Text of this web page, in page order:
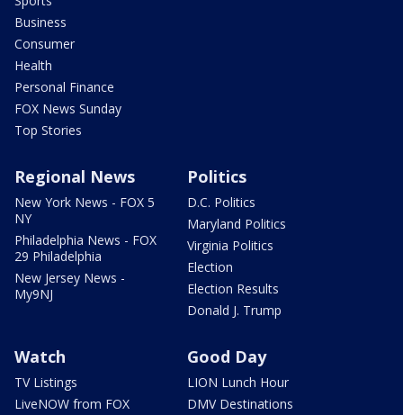
Business
Consumer
Health
Personal Finance
FOX News Sunday
Top Stories
Regional News
New York News - FOX 5
NY
Philadelphia News - FOX
29 Philadelphia
New Jersey News -
My9NJ
Politics
D.C. Politics
Maryland Politics
Virginia Politics
Election
Election Results
Donald J. Trump
Watch
TV Listings
LiveNOW from FOX
Good Day
LION Lunch Hour
DMV Destinations